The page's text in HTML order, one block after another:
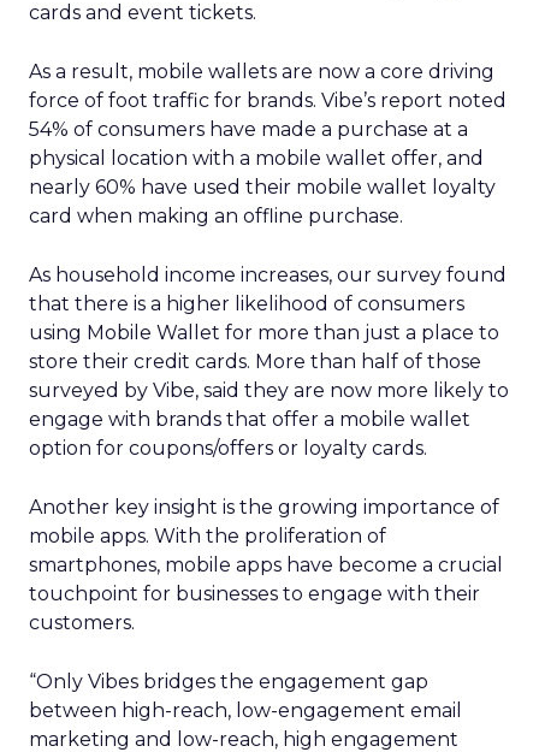
cards and event tickets.
As a result, mobile wallets are now a core driving
force of foot traffic for brands. Vibe’s report noted
54% of consumers have made a purchase at a
physical location with a mobile wallet offer, and
nearly 60% have used their mobile wallet loyalty
card when making an offline purchase.
As household income increases, our survey found
that there is a higher likelihood of consumers
using Mobile Wallet for more than just a place to
store their credit cards. More than half of those
surveyed by Vibe, said they are now more likely to
engage with brands that offer a mobile wallet
option for coupons/offers or loyalty cards.
Another key insight is the growing importance of
mobile apps. With the proliferation of
smartphones, mobile apps have become a crucial
touchpoint for businesses to engage with their
customers.
“Only Vibes bridges the engagement gap
between high-reach, low-engagement email
marketing and low-reach, high engagement